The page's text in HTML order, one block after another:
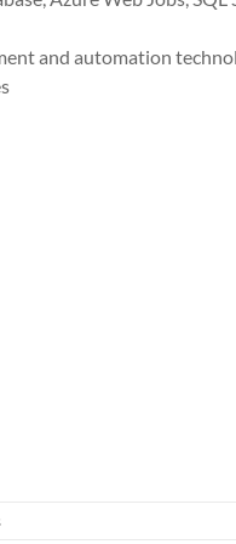
and automation